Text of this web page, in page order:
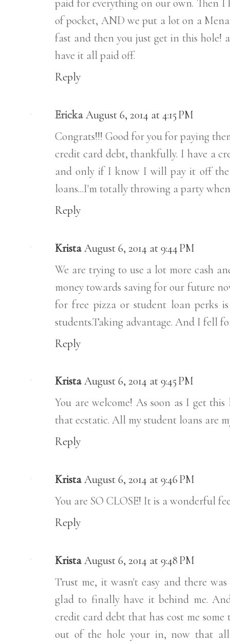
paid for everything on our own. Then I
of pocket, AND we put a lot on a
fast and then you just get in this hole!
have it all paid off.
Reply
Ericka August 6, 2014 at 4:15 PM
Congrats!!! Good for you for paying
credit card debt, thankfully. I have a
and only if I know I will pay it off the
loans...I'm totally throwing a party
Reply
Krista August 6, 2014 at 9:44 PM
We are trying to use a lot more cash
money towards saving for our future
for free pizza or student loan perks
students.Taking advantage. And I fell
Reply
Krista August 6, 2014 at 9:45 PM
You are welcome! As soon as I get
that ecstatic. All my student loans are
Reply
Krista August 6, 2014 at 9:46 PM
You are SO CLOSE! It is a wonderful
Reply
Krista August 6, 2014 at 9:48 PM
Trust me, it wasn't easy and there
glad to finally have it behind me.
credit card debt that has cost me
out of the hole your in, now that